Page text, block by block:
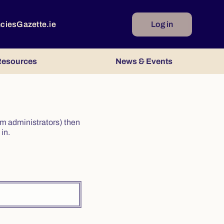
Gazette.ie Log in
News & Events
administrators) then